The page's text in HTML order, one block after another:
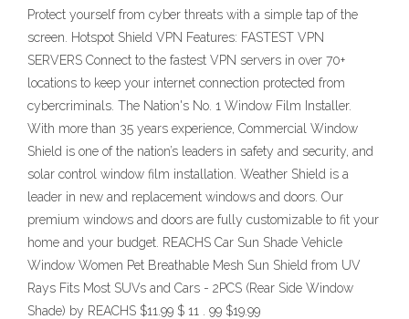
Protect yourself from cyber threats with a simple tap of the
screen. Hotspot Shield VPN Features: FASTEST VPN
SERVERS Connect to the fastest VPN servers in over 70+
locations to keep your internet connection protected from
cybercriminals. The Nation's No. 1 Window Film Installer.
With more than 35 years experience, Commercial Window
Shield is one of the nation’s leaders in safety and security, and
solar control window film installation. Weather Shield is a
leader in new and replacement windows and doors. Our
premium windows and doors are fully customizable to fit your
home and your budget. REACHS Car Sun Shade Vehicle
Window Women Pet Breathable Mesh Sun Shield from UV
Rays Fits Most SUVs and Cars - 2PCS (Rear Side Window
Shade) by REACHS $11.99 $ 11 . 99 $19.99